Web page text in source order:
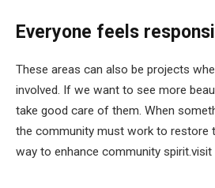
Everyone feels
These areas can also be projects
involved. If we want to see more
take good care of them. When
the community must work to restore
way to enhance community spirit.visit